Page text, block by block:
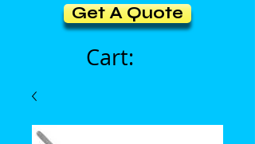
Get A Quote
Cart: